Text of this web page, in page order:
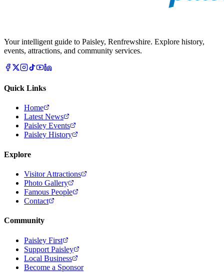
Your intelligent guide to Paisley, Renfrewshire. Explore history,
events, attractions, and community services.
Quick Links
Home
Latest News
Paisley Events
Paisley History
Explore
Visitor Attractions
Photo Gallery
Famous People
Contact
Community
Paisley First
Support Paisley
Local Business
Become a Sponsor